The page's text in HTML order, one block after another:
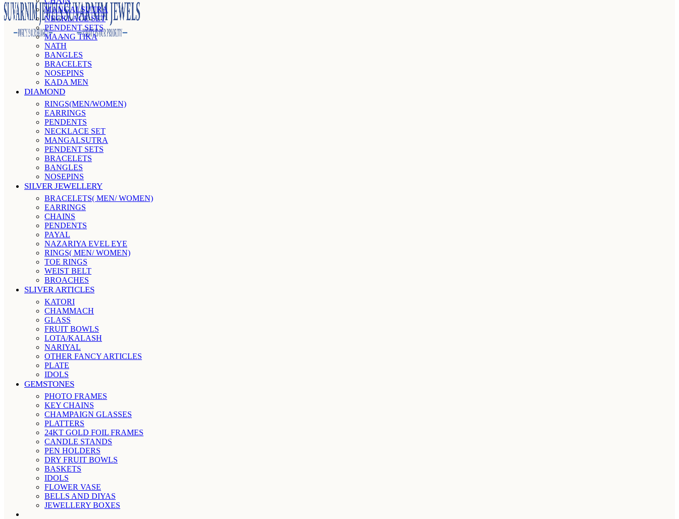
MANGALSUTRA
NECKLACE SET
PENDENT SETS
MAANG TIKA
NATH
BANGLES
BRACELETS
NOSEPINS
KADA MEN
DIAMOND
RINGS(MEN/WOMEN)
EARRINGS
PENDENTS
NECKLACE SET
MANGALSUTRA
PENDENT SETS
BRACELETS
BANGLES
NOSEPINS
SILVER JEWELLERY
BRACELETS( MEN/ WOMEN)
EARRINGS
CHAINS
PENDENTS
PAYAL
NAZARIYA EVEL EYE
RINGS( MEN/ WOMEN)
TOE RINGS
WEIST BELT
BROACHES
SLIVER ARTICLES
KATORI
CHAMMACH
GLASS
FRUIT BOWLS
LOTA/KALASH
NARIYAL
OTHER FANCY ARTICLES
PLATE
IDOLS
GEMSTONES
PHOTO FRAMES
KEY CHAINS
CHAMPAIGN GLASSES
PLATTERS
24KT GOLD FOIL FRAMES
CANDLE STANDS
PEN HOLDERS
DRY FRUIT BOWLS
BASKETS
IDOLS
FLOWER VASE
BELLS AND DIYAS
JEWELLERY BOXES